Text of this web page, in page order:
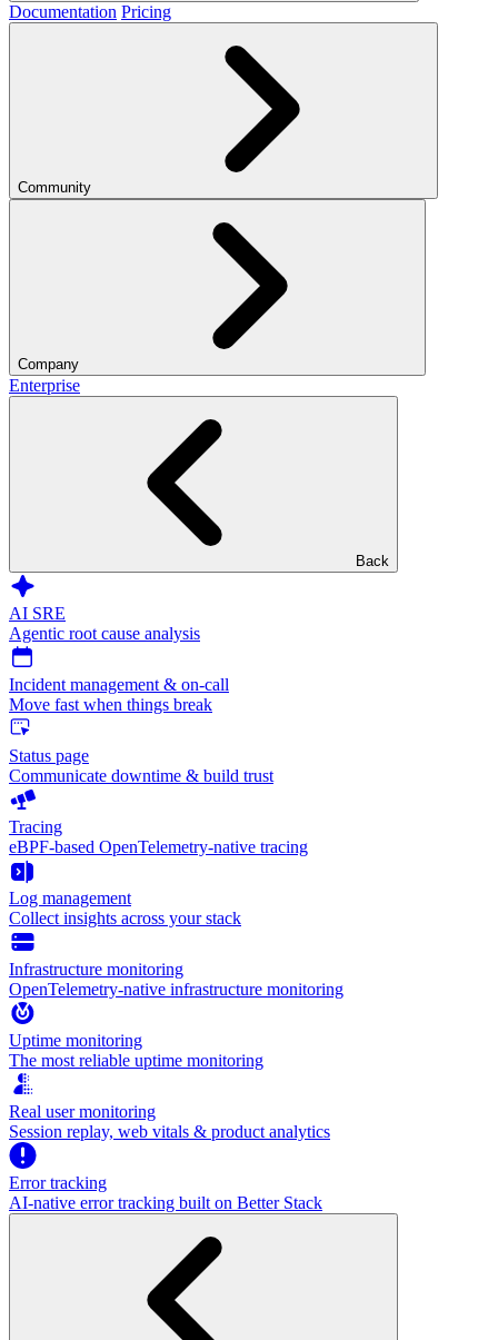
Documentation Pricing
Community
Company
Enterprise
Back
AI SRE
Agentic root cause analysis
Incident management & on-call
Move fast when things break
Status page
Communicate downtime & build trust
Tracing
eBPF-based OpenTelemetry-native tracing
Log management
Collect insights across your stack
Infrastructure monitoring
OpenTelemetry-native infrastructure monitoring
Uptime monitoring
The most reliable uptime monitoring
Real user monitoring
Session replay, web vitals & product analytics
Error tracking
AI‑native error tracking built on Better Stack